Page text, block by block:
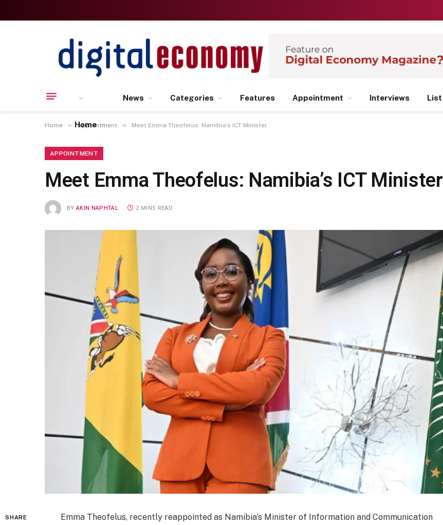
Home
News Categories Features Appointment Interviews List
Home » Appointment » Meet Emma Theofelus: Namibia’s ICT Minister
APPOINTMENT
Meet Emma Theofelus: Namibia’s ICT Minister
BY AKIN NAPHTAL 2 MINS READ
SHARE
Emma Theofelus, recently reappointed as Namibia’s Minister of Information and Communication